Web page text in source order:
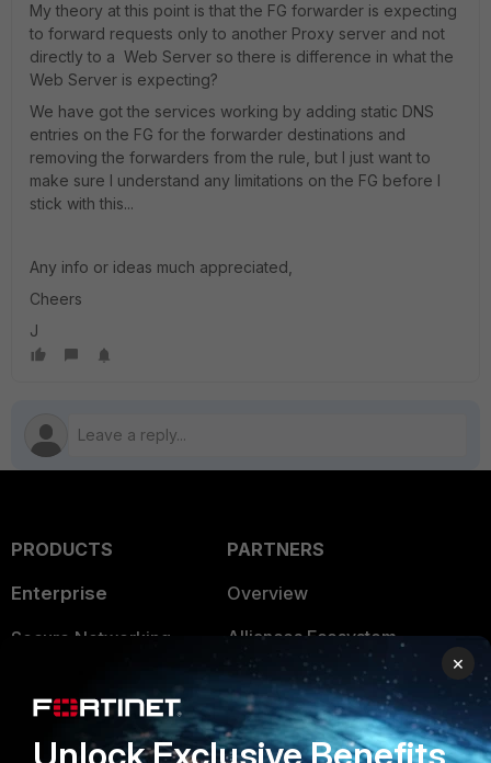
My theory at this point is that the FG forwarder is expecting
to forward requests only to another Proxy server and not
directly to a Web Server so there is difference in what the
Web Server is expecting?
We have got the services working by adding static DNS
entries on the FG for the forwarder destinations and
removing the forwarders from the rule, but I just want to
make sure I understand any limitations on the FG before I
stick with this...
Any info or ideas much appreciated,
Cheers
J
PRODUCTS
Enterprise
Secure Networking
Security Operations
PARTNERS
Overview
Alliances Ecosystem
Find a Partner
Become a Partner
×